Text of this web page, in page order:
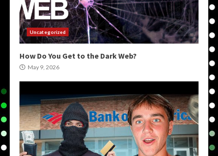
Uncategorized
How Do You Get to the Dark Web?
May 9, 2026